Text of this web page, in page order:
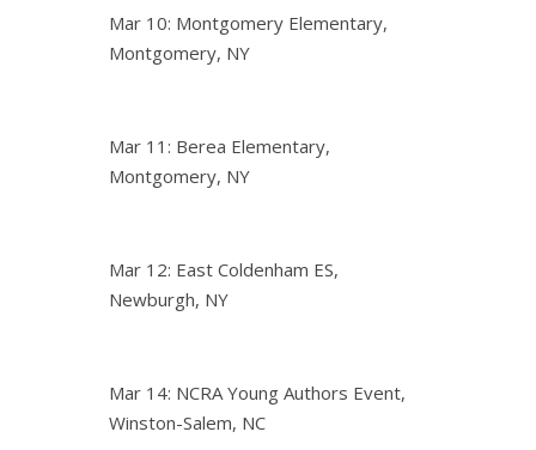
Mar 10: Montgomery Elementary,
Montgomery, NY
Mar 11: Berea Elementary,
Montgomery, NY
Mar 12: East Coldenham ES,
Newburgh, NY
Mar 14: NCRA Young Authors Event,
Winston-Salem, NC